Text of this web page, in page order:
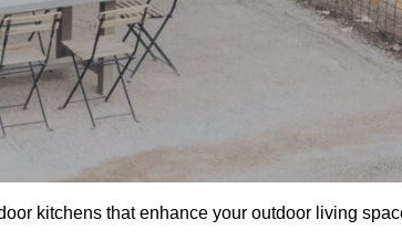
kitchens that enhance your outdoor living